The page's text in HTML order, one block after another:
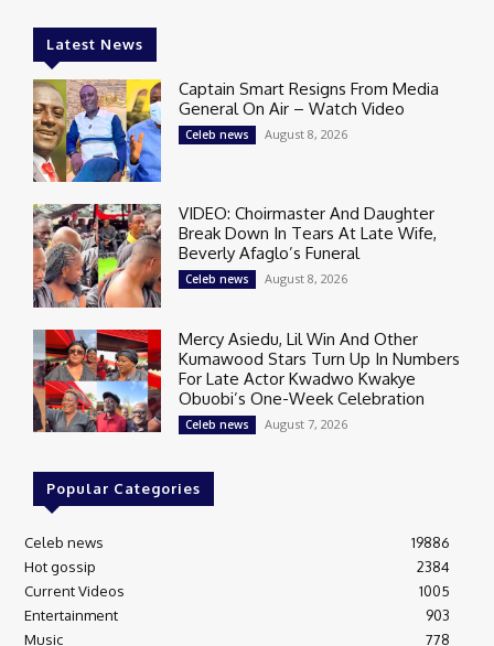
Latest News
Captain Smart Resigns From Media
General On Air – Watch Video
Celeb news August 8, 2026
VIDEO: Choirmaster And Daughter
Break Down In Tears At Late Wife,
Beverly Afaglo’s Funeral
Celeb news August 8, 2026
Mercy Asiedu, Lil Win And Other
Kumawood Stars Turn Up In Numbers
For Late Actor Kwadwo Kwakye
Obuobi’s One-Week Celebration
Celeb news August 7, 2026
Popular Categories
Celeb news
19886
Hot gossip
2384
Current Videos
1005
Entertainment
903
Music
778